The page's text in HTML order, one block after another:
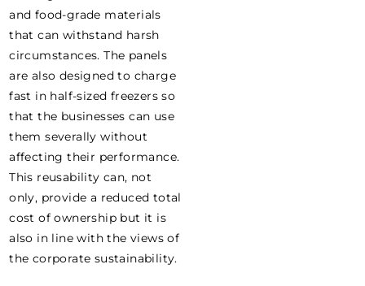
and food-grade materials
that can withstand harsh
circumstances. The panels
are also designed to charge
fast in half-sized freezers so
that the businesses can use
them severally without
affecting their performance.
This reusability can, not
only, provide a reduced total
cost of ownership but it is
also in line with the views of
the corporate sustainability.